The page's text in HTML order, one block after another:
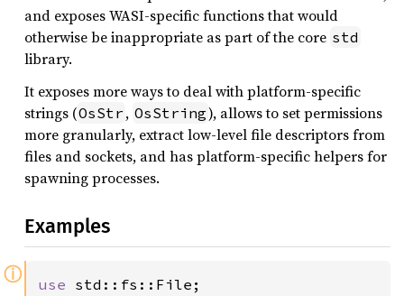
and exposes WASI-specific functions that would
otherwise be inappropriate as part of the core std
library.
It exposes more ways to deal with platform-specific
strings (OsStr , OsString), allows to set permissions
more granularly, extract low-level file descriptors from
files and sockets, and has platform-specific helpers for
spawning processes.
Examples
ⓘ use